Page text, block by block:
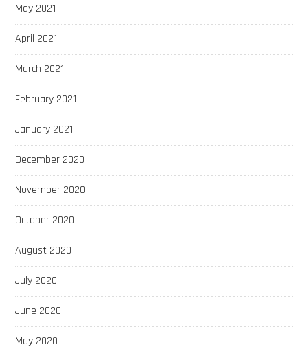
May 2021
April 2021
March 2021
February 2021
January 2021
December 2020
November 2020
October 2020
August 2020
July 2020
June 2020
May 2020